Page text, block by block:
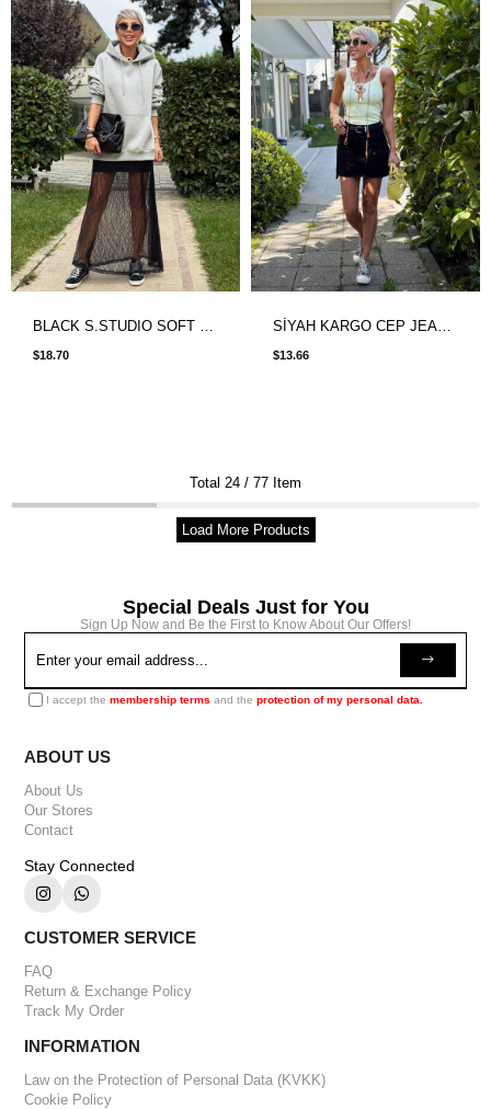
$18.70 $13.66
Total 24 / 77 Item
Load More Products
Special Deals Just for You
Sign Up Now and Be the First to Know About Our Offers!
I accept themembership terms and theprotection of my personal data.
ABOUT US
About Us
Our Stores
Contact
Stay Connected
CUSTOMER SERVICE
FAQ
Return & Exchange Policy
Track My Order
INFORMATION
Law on the Protection of Personal Data (KVKK)
Cookie Policy